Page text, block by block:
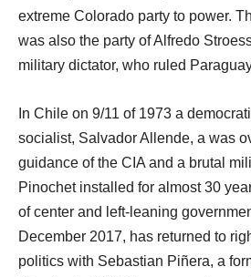
extreme Colorado party to power.
was also the party of Alfredo
military dictator, who ruled
In Chile on 9/11 of 1973 a
socialist, Salvador Allende, a was
guidance of the CIA and a brutal
Pinochet installed for almost 30
of center and left-leaning
December 2017, has returned to
politics with Sebastian Piñera, a